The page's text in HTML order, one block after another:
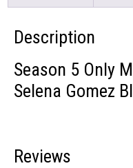
Description
Season 5 Only
Selena Gomez
Reviews